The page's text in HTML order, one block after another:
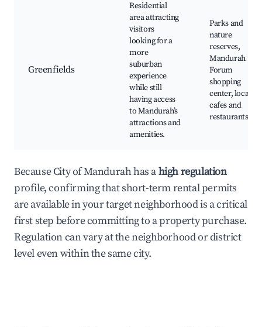
Greenfields
Residential
area attracting
visitors
looking for a
more
suburban
experience
while still
having access
to Mandurah’s
attractions and
amenities.
Parks and
nature
reserves,
Mandurah
Forum
shopping
center, local
cafes and
restaurants
Because City of Mandurah has ahigh regulation
profile, confirming that short-term rental permits
are available in your target neighborhood is a critical
first step before committing to a property purchase.
Regulation can vary at the neighborhood or district
level even within the same city.